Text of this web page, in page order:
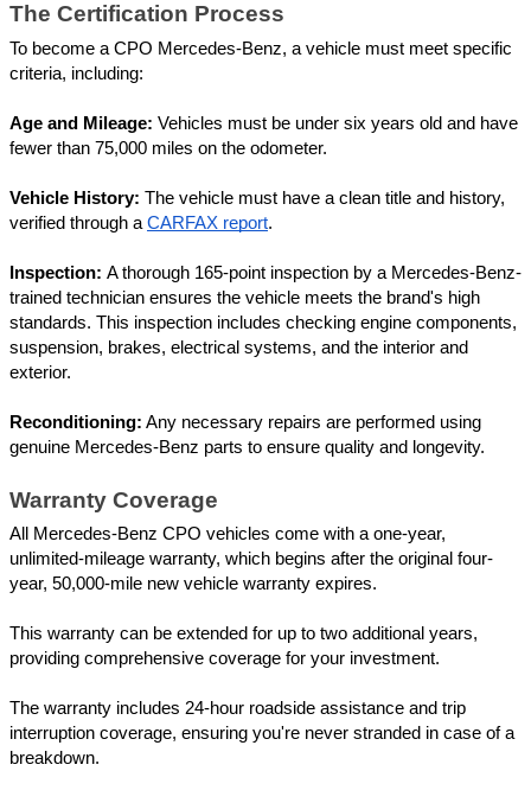
The Certification Process
To become a CPO Mercedes-Benz, a vehicle must meet specific
criteria, including:
Age and Mileage: Vehicles must be under six years old and have
fewer than 75,000 miles on the odometer.
Vehicle History: The vehicle must have a clean title and history,
verified through a CARFAX report.
Inspection: A thorough 165-point inspection by a Mercedes-Benz-
trained technician ensures the vehicle meets the brand's high
standards. This inspection includes checking engine components,
suspension, brakes, electrical systems, and the interior and
exterior.
Reconditioning: Any necessary repairs are performed using
genuine Mercedes-Benz parts to ensure quality and longevity.
Warranty Coverage
All Mercedes-Benz CPO vehicles come with a one-year,
unlimited-mileage warranty, which begins after the original four-
year, 50,000-mile new vehicle warranty expires.
This warranty can be extended for up to two additional years,
providing comprehensive coverage for your investment.
The warranty includes 24-hour roadside assistance and trip
interruption coverage, ensuring you're never stranded in case of a
breakdown.